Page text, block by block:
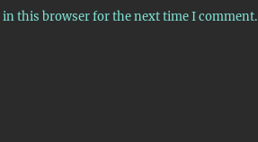
in this browser for the next time I comment.